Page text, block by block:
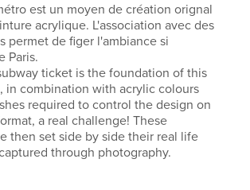
est un moyen de création orignal
acrylique. L'association avec des
permet de figer l'ambiance si
Paris.
ticket is the foundation of this
in combination with acrylic colours
required to control the design on
a real challenge! These
then set side by side their real life
through photography.